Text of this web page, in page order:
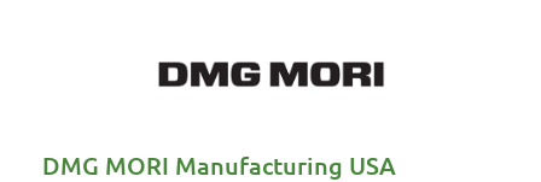
DMG MORI Manufacturing USA